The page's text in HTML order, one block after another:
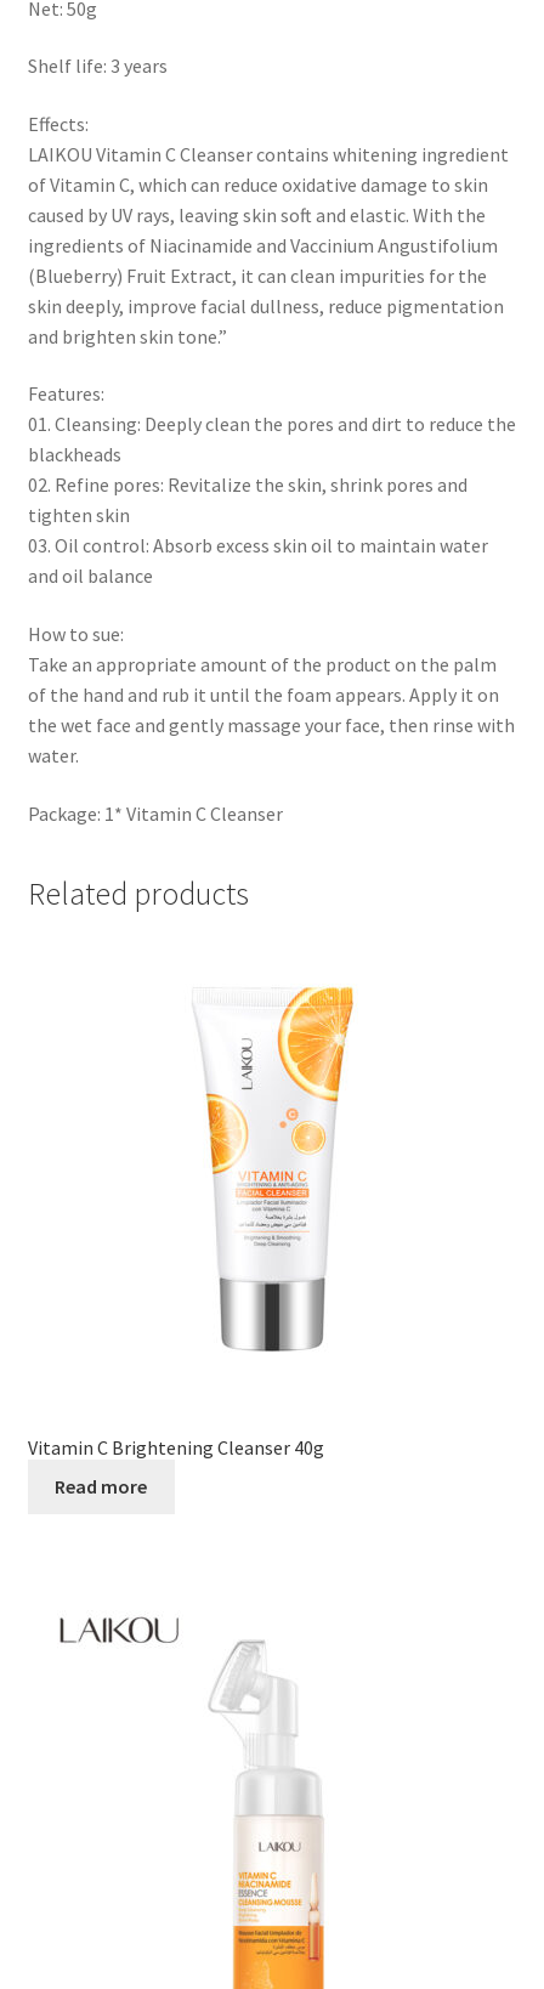
Net: 50g
Shelf life: 3 years
Effects:
LAIKOU Vitamin C Cleanser contains whitening ingredient
of Vitamin C, which can reduce oxidative damage to skin
caused by UV rays, leaving skin soft and elastic. With the
ingredients of Niacinamide and Vaccinium Angustifolium
(Blueberry) Fruit Extract, it can clean impurities for the
skin deeply, improve facial dullness, reduce pigmentation
and brighten skin tone.”
Features:
01. Cleansing: Deeply clean the pores and dirt to reduce the
blackheads
02. Refine pores: Revitalize the skin, shrink pores and
tighten skin
03. Oil control: Absorb excess skin oil to maintain water
and oil balance
How to sue:
Take an appropriate amount of the product on the palm
of the hand and rub it until the foam appears. Apply it on
the wet face and gently massage your face, then rinse with
water.
Package: 1* Vitamin C Cleanser
Related products
Vitamin C Brightening Cleanser 40g
Read more